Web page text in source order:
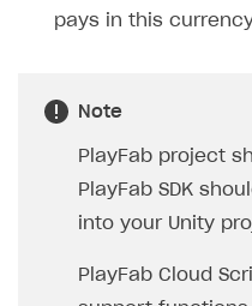
pays in this
Note
PlayFab project
PlayFab SDK
into your Unity
PlayFab Cloud